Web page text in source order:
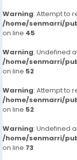
Warning: Attempt to
/home/senmarri/
on line 45
Warning: Undefined
/home/senmarri/
on line 52
Warning: Attempt to
/home/senmarri/
on line 52
Warning: Undefined
/home/senmarri/
on line 73